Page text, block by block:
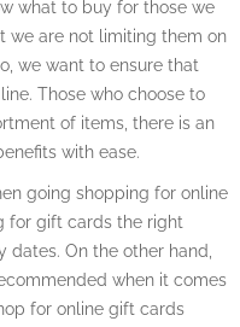
what to buy for those we
we are not limiting them on
we want to ensure that
Those who choose to
of items, there is an
with ease.
going shopping for online
for gift cards the right
dates. On the other hand,
when it comes
for online gift cards